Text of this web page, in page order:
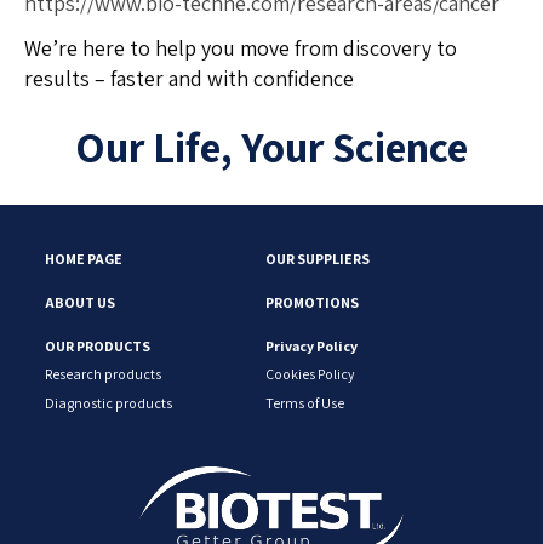
We’re here to help you move from discovery to
results – faster and with confidence
Our Life, Your Science
HOME PAGE OUR SUPPLIERS
ABOUT US PROMOTIONS
OUR PRODUCTS
Research products
Diagnostic products
Privacy Policy
Cookies Policy
Terms of Use